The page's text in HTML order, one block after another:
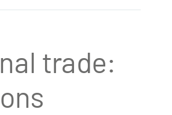
trade: